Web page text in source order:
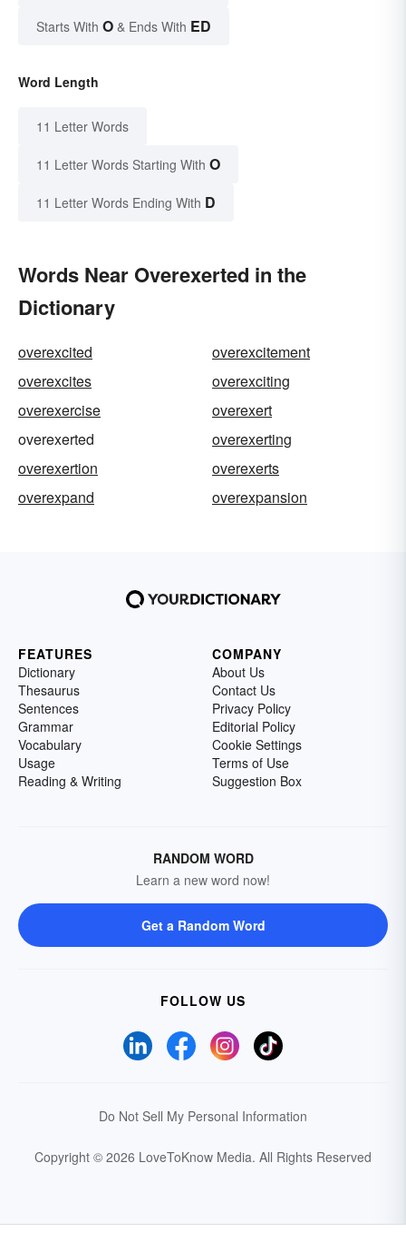
Starts With O & Ends With ED
Word Length
11 Letter Words
11 Letter Words Starting With O
11 Letter Words Ending With D
Words Near Overexerted in the
Dictionary
overexcited
overexcitement
overexcites
overexciting
overexercise
overexert
overexerted
overexerting
overexertion
overexerts
overexpand
overexpansion
FEATURES
Dictionary
Thesaurus
Sentences
Grammar
Vocabulary
Usage
Reading & Writing
COMPANY
About Us
Contact Us
Privacy Policy
Editorial Policy
Cookie Settings
Terms of Use
Suggestion Box
RANDOM WORD
Learn a new word now!
Get a Random Word
FOLLOW US
Do Not Sell My Personal Information
Copyright © 2026 LoveToKnow Media. All Rights Reserved